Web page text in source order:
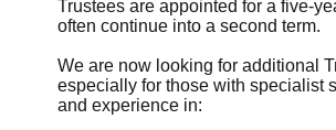
Trustees are appointed for a five-
often continue into a second term.
We are now looking for additional
especially for those with specialist
and experience in: